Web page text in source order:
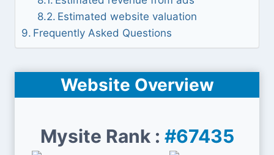
Estimated website valuation
Frequently Asked Questions
Website Overview
Mysite Rank : #67435